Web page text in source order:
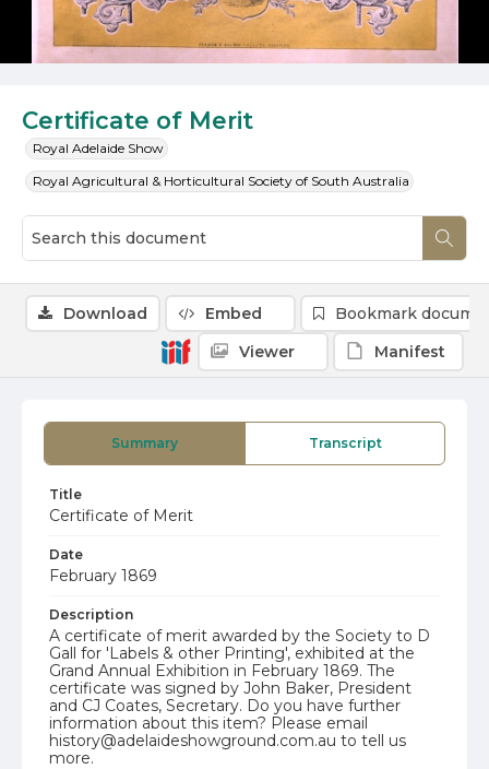
Certificate of Merit
Royal Adelaide Show
Royal Agricultural & Horticultural Society of South Australia
Summary Transcript
Title
Certificate of Merit
Date
February 1869
Description
A certificate of merit awarded by the Society to D
Gall for 'Labels & other Printing', exhibited at the
Grand Annual Exhibition in February 1869. The
certificate was signed by John Baker, President
and CJ Coates, Secretary. Do you have further
information about this item? Please email
history@adelaideshowground.com.au to tell us
more.
Download Embed
Bookmark
Viewer
Manifest